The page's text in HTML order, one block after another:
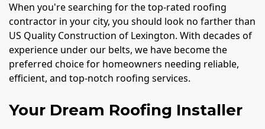
When you're searching for the top-rated roofing
contractor in your city, you should look no farther than
US Quality Construction of Lexington. With decades of
experience under our belts, we have become the
preferred choice for homeowners needing reliable,
efficient, and top-notch roofing services.
Your Dream Roofing Installer